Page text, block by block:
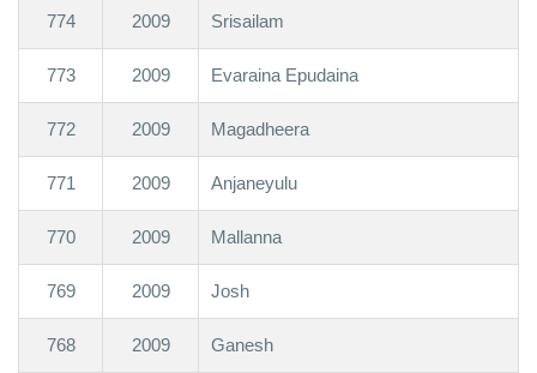
774 2009 Srisailam
773 2009 Evaraina Epudaina
772 2009 Magadheera
771 2009 Anjaneyulu
770 2009 Mallanna
769 2009 Josh
768 2009 Ganesh